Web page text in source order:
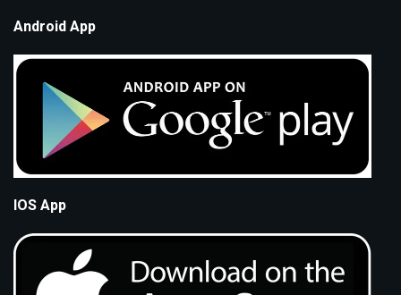
Android App
IOS App